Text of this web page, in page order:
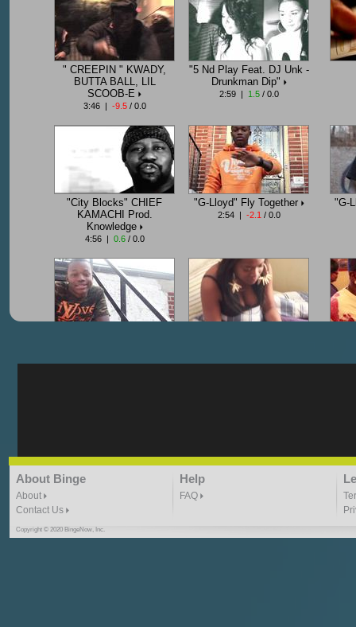
" CREEPIN " KWADY,
BUTTA BALL, LIL
SCOOB-E
3:46 | -9.5/ 0.0
"5 Nd Play Feat. DJ Unk -
Drunkman Dip"
2:59 | 1.5/ 0.0
"City Blocks" CHIEF
KAMACHI Prod.
Knowledge
4:56 | 0.6/ 0.0
"G-Lloyd" Fly Together
2:54 | -2.1 / 0.0
"G-
"G-Lloyd" Ride With Me
3:49 |
"Goin N" by
Kill_Em_Kastillano
About Binge
About
Contact Us
Help
FAQ
Copyright © 2020 BingeNow, Inc.